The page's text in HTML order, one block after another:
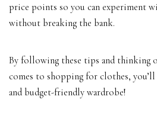
price points so you can experiment
without breaking the bank.
By following these tips and thinking
comes to shopping for clothes,
and budget-friendly wardrobe!